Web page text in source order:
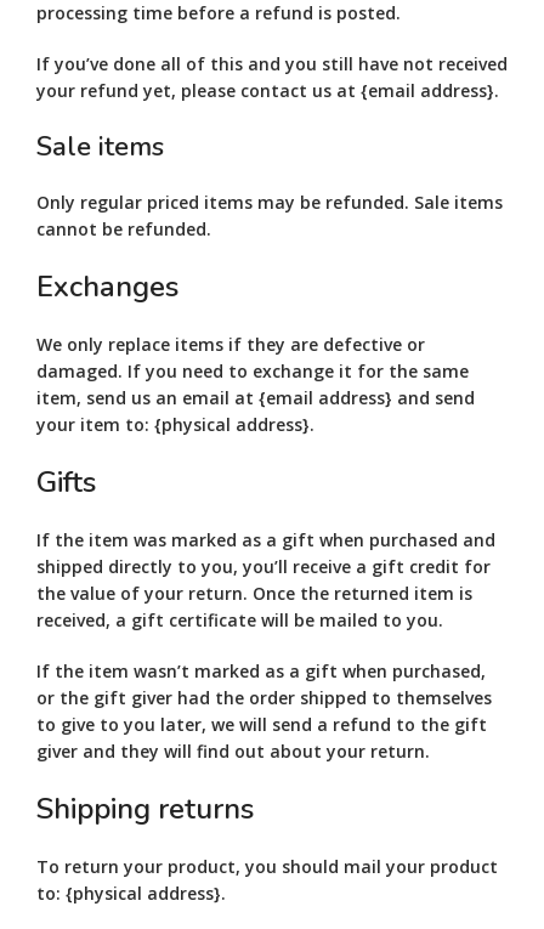
processing time before a refund is posted.
If you’ve done all of this and you still have not received
your refund yet, please contact us at {email address}.
Sale items
Only regular priced items may be refunded. Sale items
cannot be refunded.
Exchanges
We only replace items if they are defective or
damaged. If you need to exchange it for the same
item, send us an email at {email address} and send
your item to: {physical address}.
Gifts
If the item was marked as a gift when purchased and
shipped directly to you, you’ll receive a gift credit for
the value of your return. Once the returned item is
received, a gift certificate will be mailed to you.
If the item wasn’t marked as a gift when purchased,
or the gift giver had the order shipped to themselves
to give to you later, we will send a refund to the gift
giver and they will find out about your return.
Shipping returns
To return your product, you should mail your product
to: {physical address}.